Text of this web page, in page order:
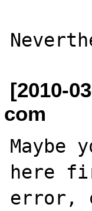
[2010-
com
Maybe
here
error,